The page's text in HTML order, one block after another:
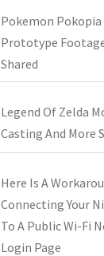
Pokemon
Prototype
Shared
Legend Of Zelda
Casting And More
Here Is A
Connecting Your
To A Public Wi-Fi
Login Page